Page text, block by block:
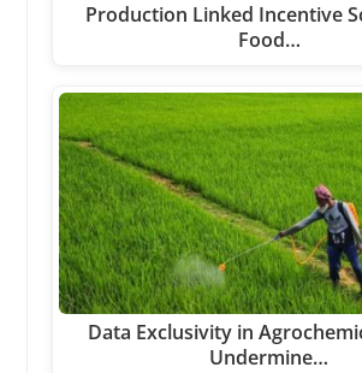
Production Linked Incentive
Food…
Data Exclusivity in
Undermine…